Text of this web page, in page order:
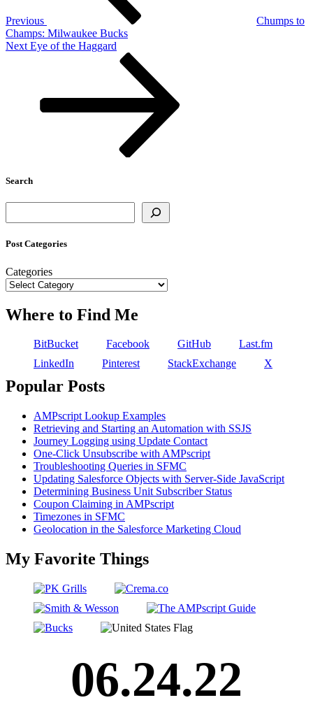
Previous
Chumps to
Champs: Milwaukee Bucks
Next
Next Eye of the Haggard
Search
Post Categories
Categories
Where to Find Me
BitBucket Facebook GitHub
Last.fm
LinkedIn
Pinterest StackExchange X
Popular Posts
AMPscript Lookup Examples
Retrieving and Starting an Automation with SSJS
Journey Logging using Update Contact
One-Click Unsubscribe with AMPscript
Troubleshooting Queries in SFMC
Updating Salesforce Objects with Server-Side JavaScript
Determining Business Unit Subscriber Status
Coupon Claiming in AMPscript
Timezones in SFMC
Geolocation in the Salesforce Marketing Cloud
My Favorite Things
06.24.22